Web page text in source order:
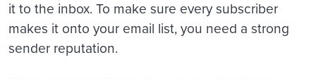
it to the inbox. To make sure every subscriber
makes it onto your email list, you need a strong
sender reputation.